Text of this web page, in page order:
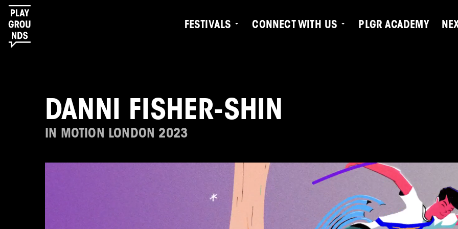
FESTIVALS CONNECT WITH US PLGR ACADEMY
DANNI FISHER-SHIN
IN MOTION LONDON 2023